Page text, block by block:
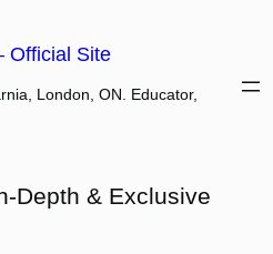
Official Site
London, ON. Educator,
Depth & Exclusive